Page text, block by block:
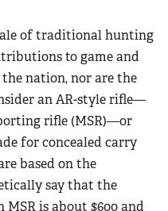
of traditional hunting
to game and
nation, nor are the
an AR-style rifle—
rifle (MSR)—or
for concealed carry
based on the
say that the
is about $600 and